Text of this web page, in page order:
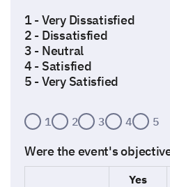
1 - Very Dissatisfied
2 - Dissatisfied
3 - Neutral
4 - Satisfied
5 - Very Satisfied
1 2 3 4 5
Were the event's
Yes